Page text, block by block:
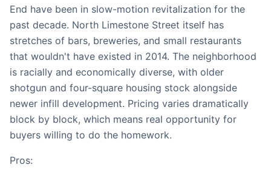
End have been in slow-motion revitalization for the
past decade. North Limestone Street itself has
stretches of bars, breweries, and small restaurants
that wouldn't have existed in 2014. The neighborhood
is racially and economically diverse, with older
shotgun and four-square housing stock alongside
newer infill development. Pricing varies dramatically
block by block, which means real opportunity for
buyers willing to do the homework.
Pros: